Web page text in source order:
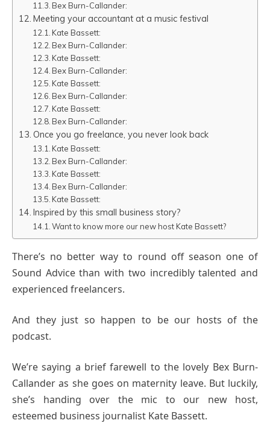
Bex Burn-Callander:
Meeting your accountant at a music festival
Kate Bassett:
Bex Burn-Callander:
Kate Bassett:
Bex Burn-Callander:
Kate Bassett:
Bex Burn-Callander:
Kate Bassett:
Bex Burn-Callander:
Once you go freelance, you never look back
Kate Bassett:
Bex Burn-Callander:
Kate Bassett:
Bex Burn-Callander:
Kate Bassett:
Inspired by this small business story?
Want to know more our new host Kate Bassett?
There’s no better way to round off season one of
Sound Advice than with two incredibly talented and
experienced freelancers.
And they just so happen to be our hosts of the
podcast.
We’re saying a brief farewell to the lovely Bex Burn-
Callander as she goes on maternity leave. But luckily,
she’s handing over the mic to our new host,
esteemed business journalist Kate Bassett.